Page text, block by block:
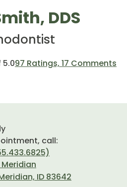
DDS
5.097 Ratings, 17 Comments
call:
ID 83642